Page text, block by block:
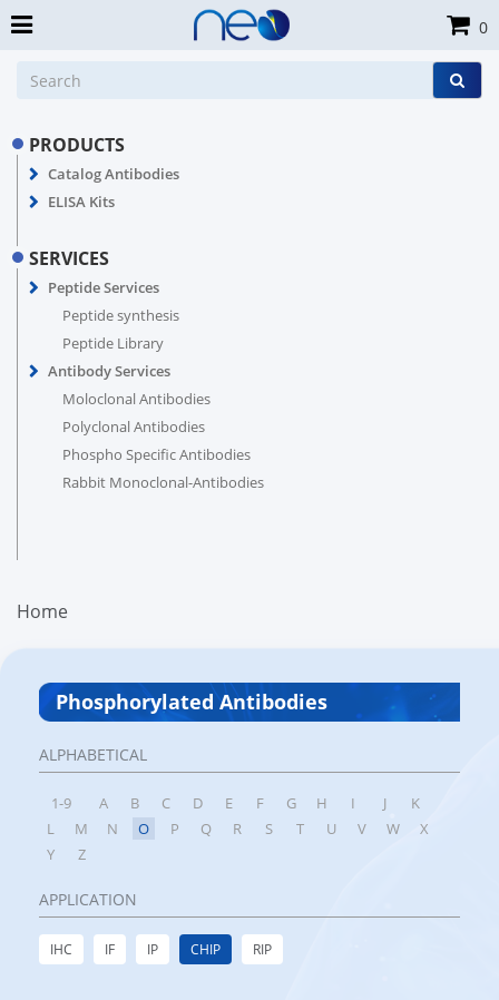
PRODUCTS
Catalog Antibodies
ELISA Kits
SERVICES
Peptide Services
Peptide synthesis
Peptide Library
Antibody Services
Moloclonal Antibodies
Polyclonal Antibodies
Phospho Specific Antibodies
Rabbit Monoclonal-Antibodies
Home
Phosphorylated Antibodies
ALPHABETICAL
1-9 A B C D E F G H I J
K
L
M N O P Q R S T U V W
X
Y
Z
APPLICATION
IHC IF IP CHIP RIP
0